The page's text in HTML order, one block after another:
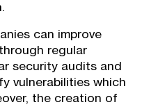
can improve
regular
security audits and
vulnerabilities which
the creation of